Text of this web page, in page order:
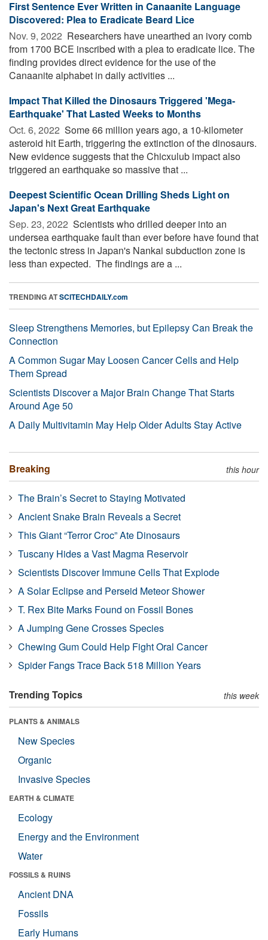
First Sentence Ever Written in Canaanite Language
Discovered: Plea to Eradicate Beard Lice
Nov. 9, 2022  Researchers have unearthed an ivory comb
from 1700 BCE inscribed with a plea to eradicate lice. The
finding provides direct evidence for the use of the
Canaanite alphabet in daily activities ...
Impact That Killed the Dinosaurs Triggered 'Mega-
Earthquake' That Lasted Weeks to Months
Oct. 6, 2022  Some 66 million years ago, a 10-kilometer
asteroid hit Earth, triggering the extinction of the dinosaurs.
New evidence suggests that the Chicxulub impact also
triggered an earthquake so massive that ...
Deepest Scientific Ocean Drilling Sheds Light on
Japan's Next Great Earthquake
Sep. 23, 2022  Scientists who drilled deeper into an
undersea earthquake fault than ever before have found that
the tectonic stress in Japan's Nankai subduction zone is
less than expected. The findings are a ...
TRENDING ATSCITECHDAILY.com
Sleep Strengthens Memories, but Epilepsy Can Break the
Connection
A Common Sugar May Loosen Cancer Cells and Help
Them Spread
Scientists Discover a Major Brain Change That Starts
Around Age 50
A Daily Multivitamin May Help Older Adults Stay Active
Breaking this hour
The Brain’s Secret to Staying Motivated
Ancient Snake Brain Reveals a Secret
This Giant “Terror Croc” Ate Dinosaurs
Tuscany Hides a Vast Magma Reservoir
Scientists Discover Immune Cells That Explode
A Solar Eclipse and Perseid Meteor Shower
T. Rex Bite Marks Found on Fossil Bones
A Jumping Gene Crosses Species
Chewing Gum Could Help Fight Oral Cancer
Spider Fangs Trace Back 518 Million Years
Trending Topics this week
PLANTS & ANIMALS
New Species
Organic
Invasive Species
EARTH & CLIMATE
Ecology
Energy and the Environment
Water
FOSSILS & RUINS
Ancient DNA
Fossils
Early Humans